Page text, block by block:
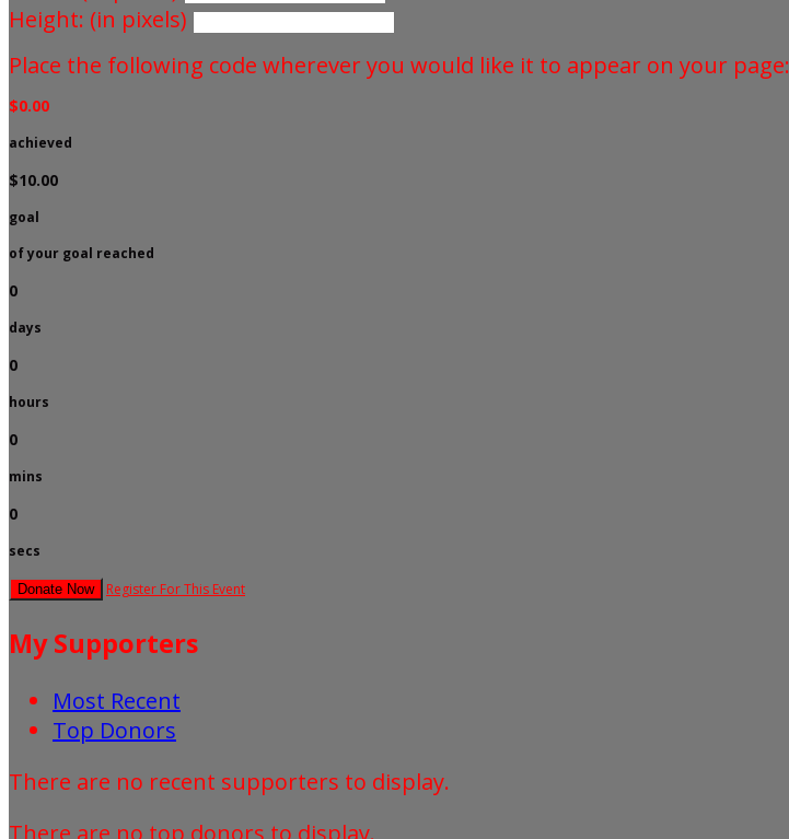
Height: (in pixels)
Place the following code wherever you would like it to appear on your page:
$0.00
achieved
$10.00
goal
of your goal reached
0
days
0
hours
0
mins
0
secs
Donate Now Register For This Event
My Supporters
Most Recent
Top Donors
There are no recent supporters to display.